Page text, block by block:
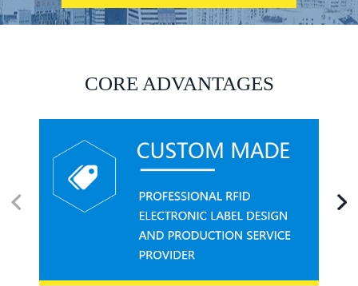
RFID alcohol anti-counterfeiting system solution
CORE ADVANTAGES